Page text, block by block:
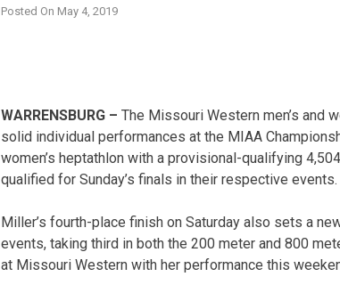
Posted On May 4, 2019
WARRENSBURG – The Missouri Western men’s and
solid individual performances at the MIAA
women’s heptathlon with a provisional-qualifying
qualified for Sunday’s finals in their respective events.
Miller’s fourth-place finish on Saturday also sets a
events, taking third in both the 200 meter and 800
at Missouri Western with her performance this